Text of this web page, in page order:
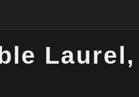
Laurel,